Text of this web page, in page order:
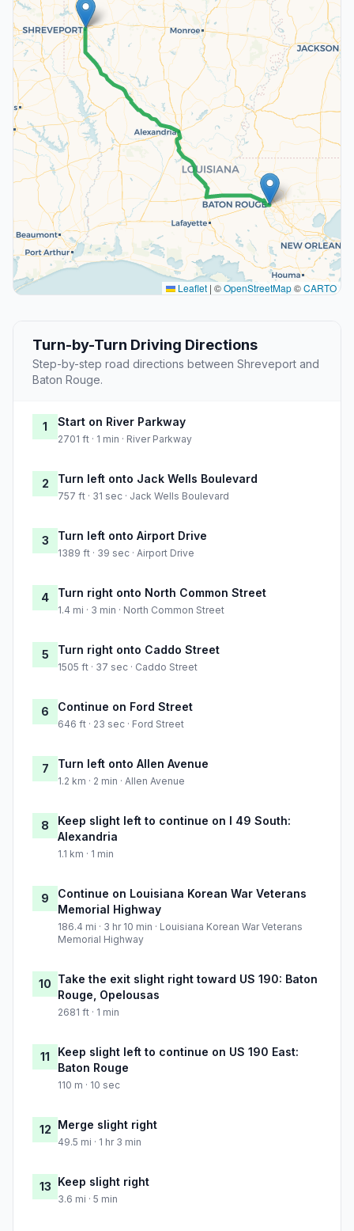
Leaflet | ©OpenStreetMap©CARTO
Turn-by-Turn Driving Directions
Step-by-step road directions between Shreveport and
Baton Rouge.
1 Start on River Parkway
2701 ft · 1 min · River Parkway
2 Turn left onto Jack Wells Boulevard
757 ft · 31 sec · Jack Wells Boulevard
3 Turn left onto Airport Drive
1389 ft · 39 sec · Airport Drive
4 Turn right onto North Common Street
1.4 mi · 3 min · North Common Street
5 Turn right onto Caddo Street
1505 ft · 37 sec · Caddo Street
6 Continue on Ford Street
646 ft · 23 sec · Ford Street
7 Turn left onto Allen Avenue
1.2 km · 2 min · Allen Avenue
8
Keep slight left to continue on I 49 South:
Alexandria
1.1 km · 1 min
9
Continue on Louisiana Korean War Veterans
Memorial Highway
186.4 mi · 3 hr 10 min · Louisiana Korean War Veterans
Memorial Highway
10 Take the exit slight right toward US 190: Baton
Rouge, Opelousas
2681 ft · 1 min
11
Keep slight left to continue on US 190 East:
Baton Rouge
110 m · 10 sec
12 Merge slight right
49.5 mi · 1 hr 3 min
13 Keep slight right
3.6 mi · 5 min